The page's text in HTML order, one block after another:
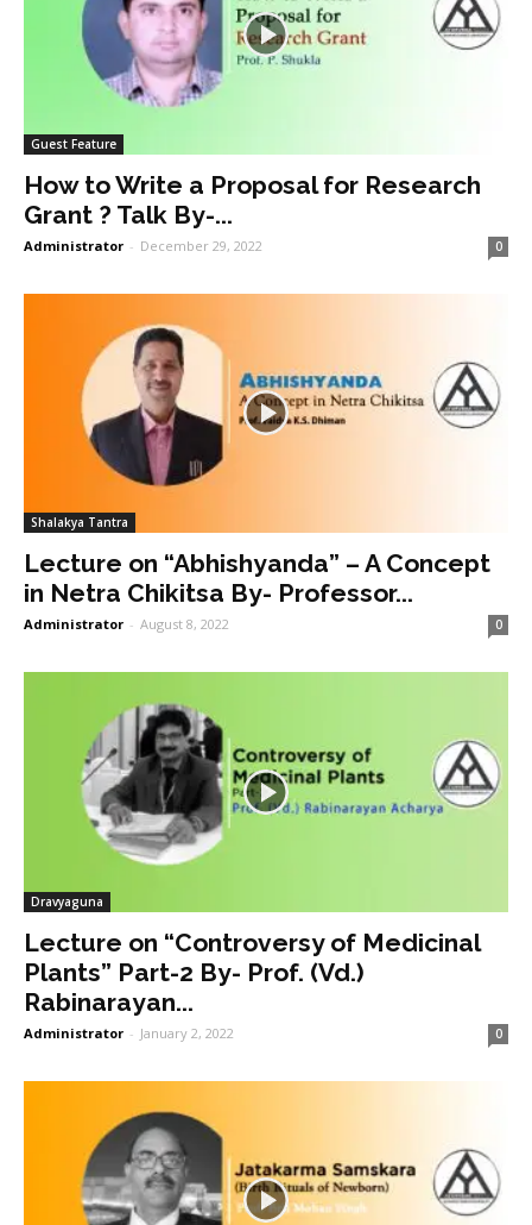
Guest Feature
How to Write a Proposal for Research
Grant ? Talk By-...
Administrator - December 29, 2022 0
Shalakya Tantra
Lecture on “Abhishyanda” – A Concept
in Netra Chikitsa By- Professor...
Administrator - August 8, 2022 0
Dravyaguna
Lecture on “Controversy of Medicinal
Plants” Part-2 By- Prof. (Vd.)
Rabinarayan...
Administrator - January 2, 2022 0